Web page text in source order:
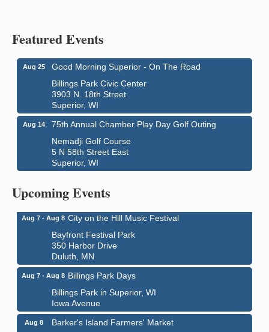
Featured Events
Aug 25
Good Morning Superior - On The Road
Billings Park Civic Center
3903 N. 18th Street
Superior, WI
Aug 14
75th Annual Chamber Play Day Golf Outing
Nemadji Golf Course
5 N 58th Street East
Superior, WI
Upcoming Events
Aug 6 - Aug 7 Global Leadership Summit
Central Assembly of God Church
3000 Hammond Ave Superior, WI 54880
Aug 7 - Aug 8 City on the Hill Music Festival
Bayfront Festival Park
350 Harbor Drive
Duluth, MN
Aug 7 - Aug 8 Billings Park Days
Billings Park in Superior, WI
Iowa Avenue
Aug 8
Barker's Island Farmers' Market